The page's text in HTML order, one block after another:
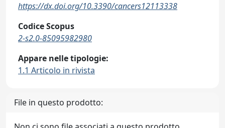
https://dx.doi.org/10.3390/cancers12113338
Codice Scopus
2-s2.0-85095982980
Appare nelle tipologie:
1.1 Articolo in rivista
File in questo prodotto: